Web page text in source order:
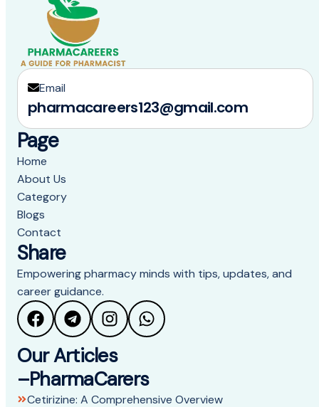
Email
pharmacareers123@gmail.com
Page
Home
About Us
Category
Blogs
Contact
Share
Empowering pharmacy minds with tips, updates, and
career guidance.
Our Articles
–PharmaCarers
Cetirizine: A Comprehensive Overview